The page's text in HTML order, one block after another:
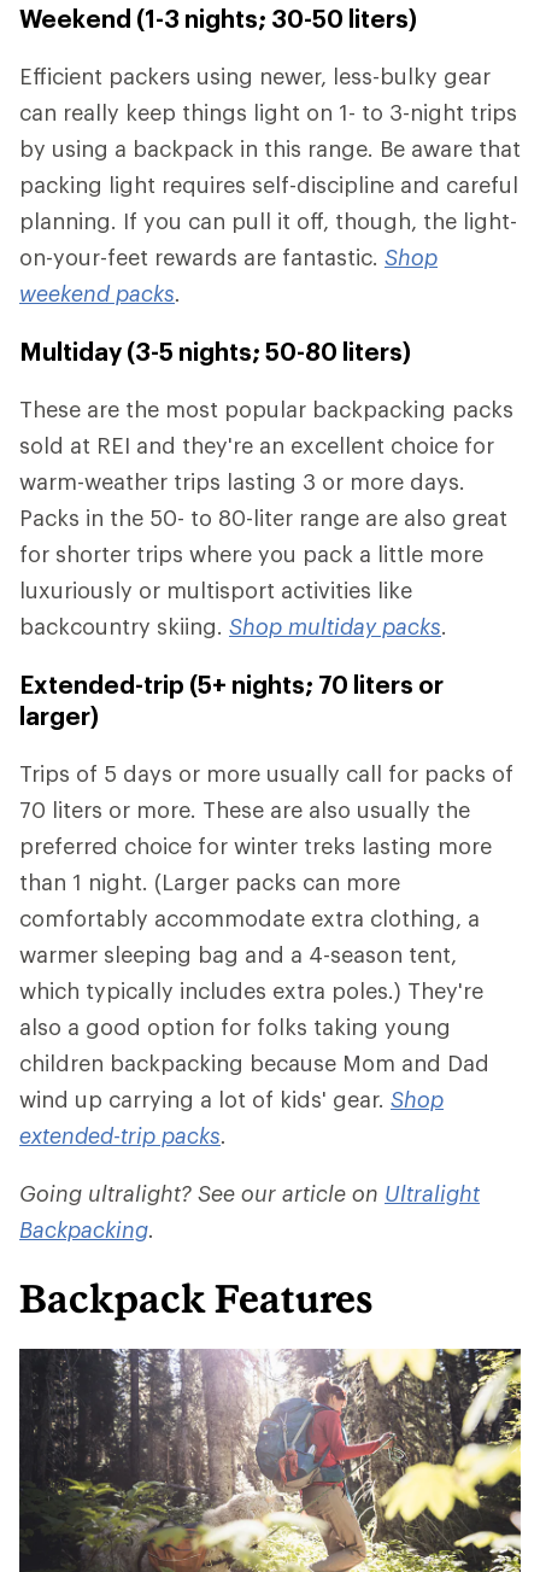
Weekend (1-3 nights; 30-50 liters)
Efficient packers using newer, less-bulky gear
can really keep things light on 1- to 3-night trips
by using a backpack in this range. Be aware that
packing light requires self-discipline and careful
planning. If you can pull it off, though, the light-
on-your-feet rewards are fantastic. Shop
weekend packs.
Multiday (3-5 nights; 50-80 liters)
These are the most popular backpacking packs
sold at REI and they're an excellent choice for
warm-weather trips lasting 3 or more days.
Packs in the 50- to 80-liter range are also great
for shorter trips where you pack a little more
luxuriously or multisport activities like
backcountry skiing. Shop multiday packs.
Extended-trip (5+ nights; 70 liters or
larger)
Trips of 5 days or more usually call for packs of
70 liters or more. These are also usually the
preferred choice for winter treks lasting more
than 1 night. (Larger packs can more
comfortably accommodate extra clothing, a
warmer sleeping bag and a 4-season tent,
which typically includes extra poles.) They're
also a good option for folks taking young
children backpacking because Mom and Dad
wind up carrying a lot of kids' gear. Shop
extended-trip packs.
Going ultralight? See our article on Ultralight
Backpacking.
Backpack Features